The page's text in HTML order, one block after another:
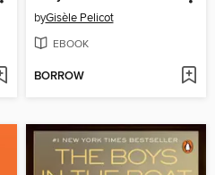
byGisèle Pelicot
EBOOK
BORROW